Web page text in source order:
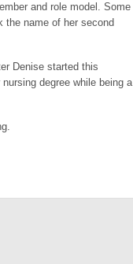
and role model. Some
the name of her second
Denise started this
degree while being a